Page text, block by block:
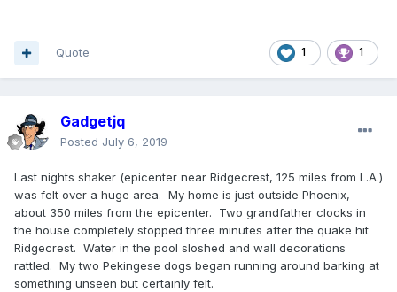
1 1
Quote
Gadgetjq
Posted July 6, 2019
Last nights shaker (epicenter near Ridgecrest, 125 miles from L.A.)
was felt over a huge area. My home is just outside Phoenix,
about 350 miles from the epicenter. Two grandfather clocks in
the house completely stopped three minutes after the quake hit
Ridgecrest. Water in the pool sloshed and wall decorations
rattled. My two Pekingese dogs began running around barking at
something unseen but certainly felt.